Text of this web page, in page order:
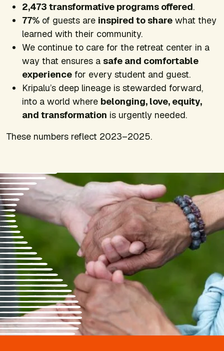
2,473 transformative programs offered.
77% of guests are inspired to share what they
learned with their community.
We continue to care for the retreat center in a
way that ensures a safe and comfortable
experience for every student and guest.
Kripalu’s deep lineage is stewarded forward,
into a world where belonging, love, equity,
and transformation is urgently needed.
These numbers reflect 2023–2025.